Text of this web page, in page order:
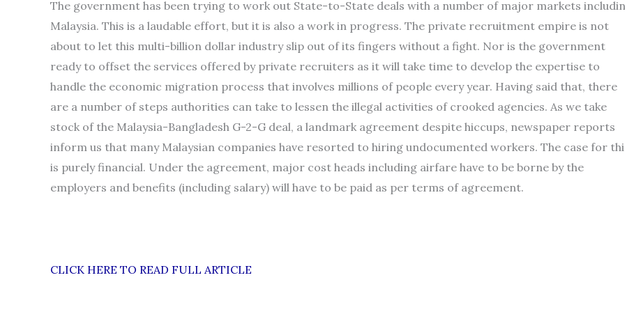
The government has been trying to work out State-to-State deals with a number of major markets
Malaysia. This is a laudable effort, but it is also a work in progress. The private recruitment empire is not
about to let this multi-billion dollar industry slip out of its fingers without a fight. Nor is the government
ready to offset the services offered by private recruiters as it will take time to develop the expertise to
handle the economic migration process that involves millions of people every year. Having said that, there
are a number of steps authorities can take to lessen the illegal activities of crooked agencies. As we take
stock of the Malaysia-Bangladesh G-2-G deal, a landmark agreement despite hiccups, newspaper reports
inform us that many Malaysian companies have resorted to hiring undocumented workers. The case for
is purely financial. Under the agreement, major cost heads including airfare have to be borne by the
employers and benefits (including salary) will have to be paid as per terms of agreement.
CLICK HERE TO READ FULL ARTICLE